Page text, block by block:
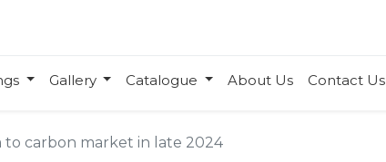
Gallery Catalogue About Us Contact Us
to carbon market in late 2024